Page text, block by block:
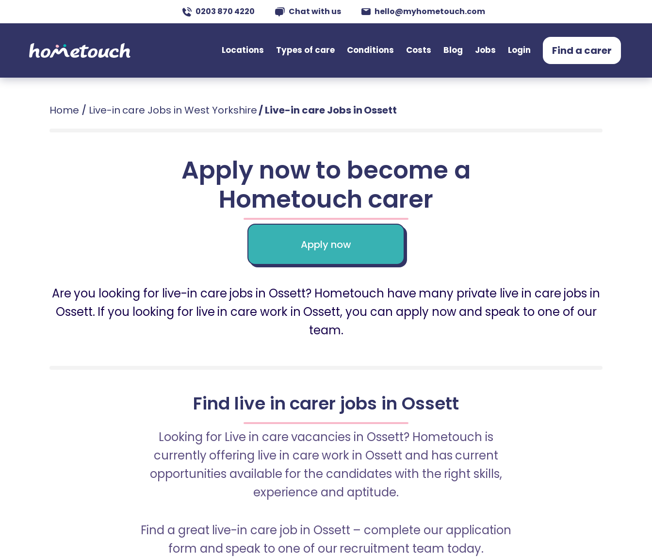
0203 870 4220 Chat with us hello@myhometouch.com
Locations Types of care Conditions Costs Blog Jobs Login Find a carer
Home / Live-in care Jobs in West Yorkshire/Live-in care Jobs in Ossett
Apply now to become a
Hometouch carer
Apply now
Are you looking for live-in care jobs in Ossett? Hometouch have many private live in care jobs in
Ossett. If you looking for live in care work in Ossett, you can apply now and speak to one of our
team.
Find live in carer jobs in Ossett
Looking for Live in care vacancies in Ossett? Hometouch is
currently offering live in care work in Ossett and has current
opportunities available for the candidates with the right skills,
experience and aptitude.
Find a great live-in care job in Ossett – complete our application
form and speak to one of our recruitment team today.